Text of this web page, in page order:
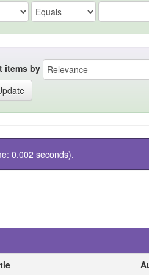
items by
0.002 seconds).